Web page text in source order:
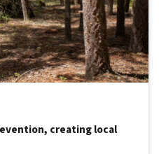
creating local